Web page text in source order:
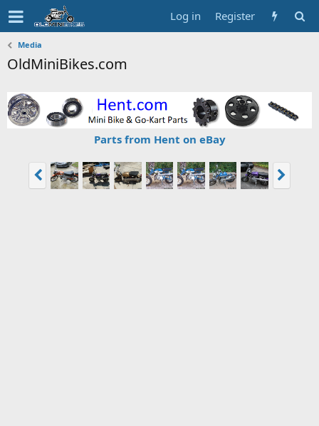
Log in Register
Media
OldMiniBikes.com
Parts from Hent on eBay